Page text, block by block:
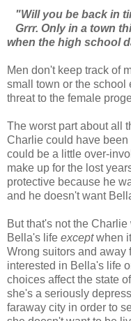
"Will you be back in
Grrr. Only in a town
when the high school
Men don't keep track of
small town or the school
threat to the female
The worst part about all
Charlie could have
could be a little over-
make up for the lost
protective because he
and he doesn't want
But that's not the
Bella's life exceptwhen
Wrong suitors and away
interested in Bella's life
choices affect the state
she's a seriously
faraway city in order to